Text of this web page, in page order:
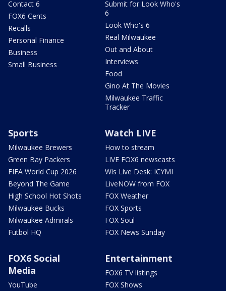
Contact 6
FOX6 Cents
Recalls
Personal Finance
Business
Small Business
Submit for Look Who's
6
Look Who's 6
Real Milwaukee
Out and About
Interviews
Food
Gino At The Movies
Milwaukee Traffic
Tracker
Sports
Milwaukee Brewers
Green Bay Packers
FIFA World Cup 2026
Beyond The Game
High School Hot Shots
Milwaukee Bucks
Milwaukee Admirals
Futbol HQ
Watch LIVE
How to stream
LIVE FOX6 newscasts
Wis Live Desk: ICYMI
LiveNOW from FOX
FOX Weather
FOX Sports
FOX Soul
FOX News Sunday
FOX6 Social
Media
YouTube
Entertainment
FOX6 TV listings
FOX Shows